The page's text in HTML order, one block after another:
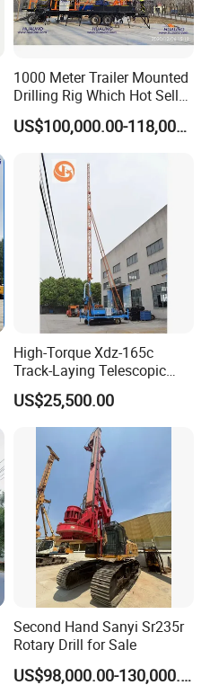
1000 Meter Trailer Mounted
Drilling Rig Which Hot Sell
in Uzbekistan
US$100,000.00-118,000.00
High-Torque Xdz-165c
Track-Laying Telescopic
Rod Jet Drill Drilling Rig
US$25,500.00
Second Hand Sanyi Sr235r
Rotary Drill for Sale
US$98,000.00-130,000.00